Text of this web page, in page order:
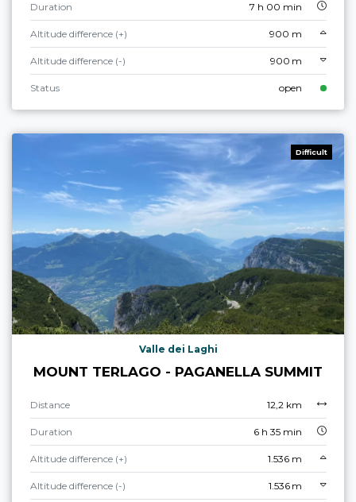
Duration 7 h 00 min
Altitude difference (+) 900 m
Altitude difference (-) 900 m
Status open
Difficult
Valle dei Laghi
MOUNT TERLAGO - PAGANELLA SUMMIT
Distance 12,2 km
Duration 6 h 35 min
Altitude difference (+) 1.536 m
Altitude difference (-) 1.536 m